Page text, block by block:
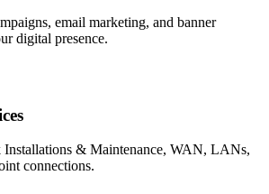
email marketing, and banner
digital presence.
Installations & Maintenance, WAN, LANs,
connections.